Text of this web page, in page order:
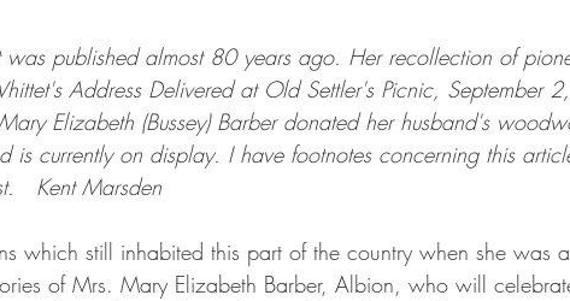
was published almost 80 years ago. Her recollection of
Address Delivered at Old Settler's Picnic, September
Elizabeth (Bussey) Barber donated her husband's
is currently on display. I have footnotes concerning this
Kent Marsden
of Mrs. Mary Elizabeth Barber, Albion, who will